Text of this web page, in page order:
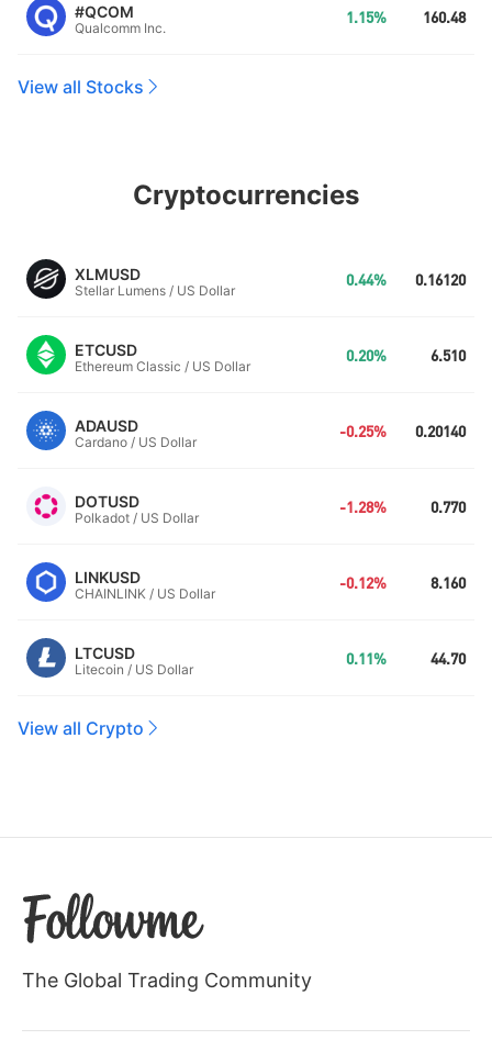
#QCOM
Qualcomm Inc.
1.15% 160.48
View all Stocks
Cryptocurrencies
XLMUSD
Stellar Lumens / US Dollar
0.44% 0.16120
ETCUSD
Ethereum Classic / US Dollar
0.20% 6.510
ADAUSD
Cardano / US Dollar
-0.25% 0.20140
DOTUSD
Polkadot / US Dollar
-1.28% 0.770
LINKUSD
CHAINLINK / US Dollar
-0.12% 8.160
LTCUSD
Litecoin / US Dollar
0.11% 44.70
View all Crypto
The Global Trading Community